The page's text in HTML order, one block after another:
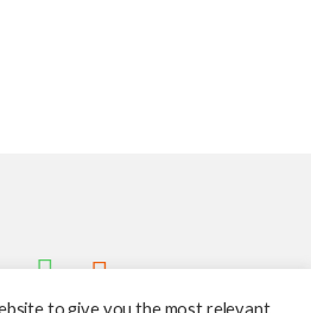
to give you the most relevant